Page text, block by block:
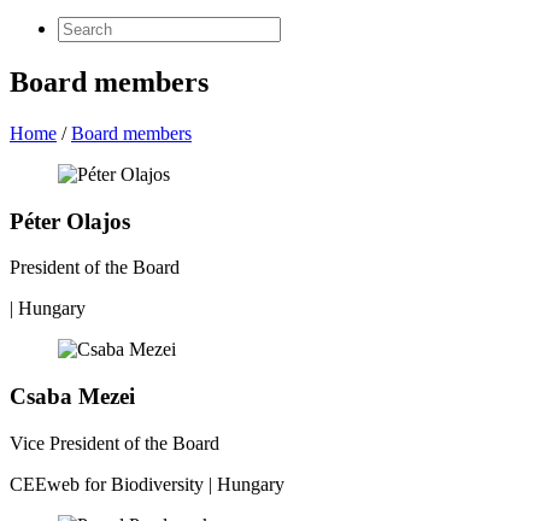
Board members
Home /Board members
Péter Olajos
President of the Board
| Hungary
Csaba Mezei
Vice President of the Board
CEEweb for Biodiversity | Hungary